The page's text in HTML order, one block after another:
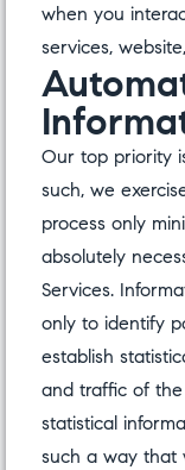
when you
services,
Our top priority
such, we
process only
absolutely
Services.
only to identify
establish
and traffic of the
statistical
such a way that